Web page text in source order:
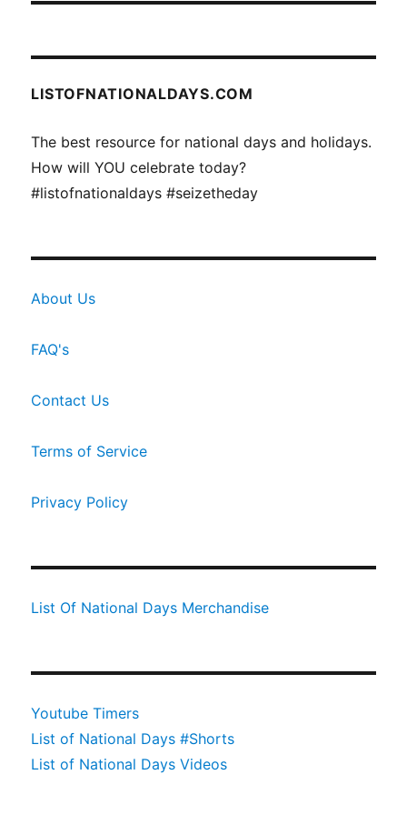
LISTOFNATIONALDAYS.COM
The best resource for national days and holidays.
How will YOU celebrate today?
#listofnationaldays #seizetheday
About Us
FAQ's
Contact Us
Terms of Service
Privacy Policy
List Of National Days Merchandise
Youtube Timers
List of National Days #Shorts
List of National Days Videos